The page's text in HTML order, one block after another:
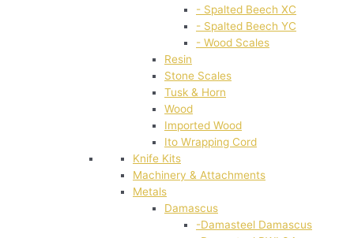
- Spalted Beech XC
- Spalted Beech YC
- Wood Scales
Resin
Stone Scales
Tusk & Horn
Wood
Imported Wood
Ito Wrapping Cord
Knife Kits
Machinery & Attachments
Metals
Damascus
-Damasteel Damascus